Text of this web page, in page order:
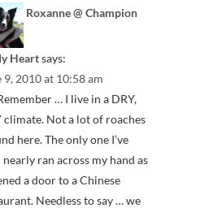
Roxanne @ Champion
Heartsays:
9, 2010 at 10:58 am
… I live in a DRY,
climate. Not a lot of roaches
here. The only one I’ve
nearly ran across my hand as
a door to a Chinese
Needless to say … we